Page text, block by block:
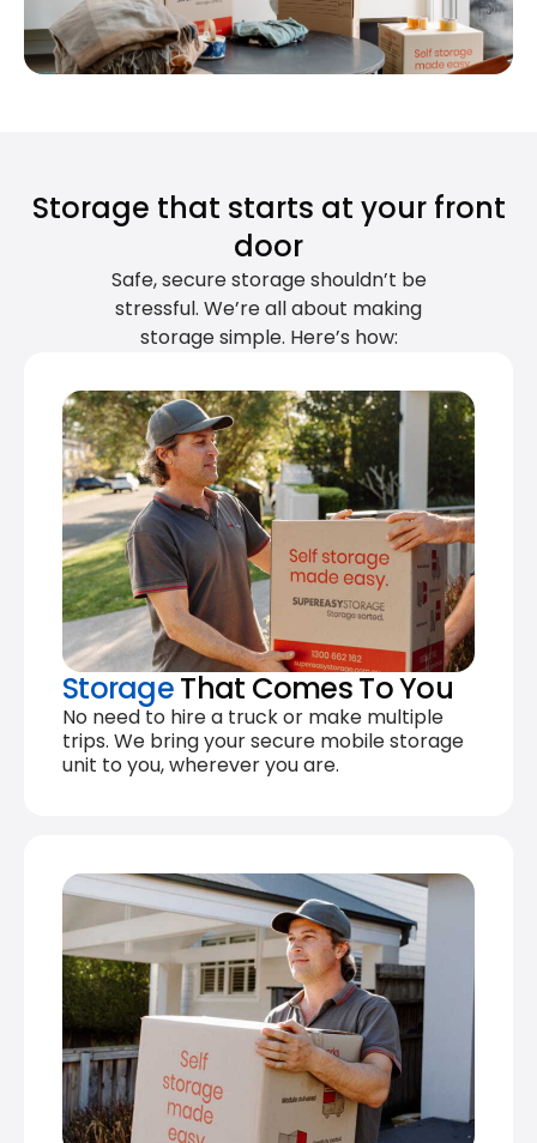
Storage that starts at your front
door
Safe, secure storage shouldn’t be
stressful. We’re all about making
storage simple. Here’s how:
StorageThat Comes To You
No need to hire a truck or make multiple
trips. We bring your secure mobile storage
unit to you, wherever you are.